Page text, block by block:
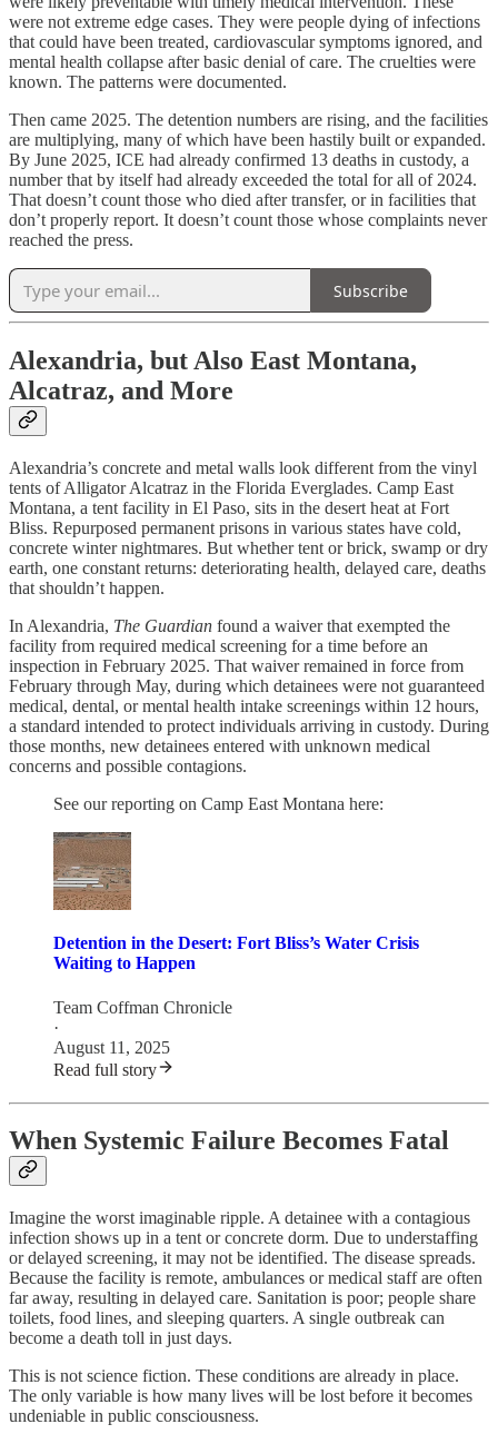
were not extreme edge cases. They were people dying of infections
that could have been treated, cardiovascular symptoms ignored, and
mental health collapse after basic denial of care. The cruelties were
known. The patterns were documented.
Then came 2025. The detention numbers are rising, and the facilities
are multiplying, many of which have been hastily built or expanded.
By June 2025, ICE had already confirmed 13 deaths in custody, a
number that by itself had already exceeded the total for all of 2024.
That doesn’t count those who died after transfer, or in facilities that
don’t properly report. It doesn’t count those whose complaints never
reached the press.
Subscribe
Alexandria, but Also East Montana,
Alcatraz, and More
Alexandria’s concrete and metal walls look different from the vinyl
tents of Alligator Alcatraz in the Florida Everglades. Camp East
Montana, a tent facility in El Paso, sits in the desert heat at Fort
Bliss. Repurposed permanent prisons in various states have cold,
concrete winter nightmares. But whether tent or brick, swamp or dry
earth, one constant returns: deteriorating health, delayed care, deaths
that shouldn’t happen.
In Alexandria, The Guardian found a waiver that exempted the
facility from required medical screening for a time before an
inspection in February 2025. That waiver remained in force from
February through May, during which detainees were not guaranteed
medical, dental, or mental health intake screenings within 12 hours,
a standard intended to protect individuals arriving in custody. During
those months, new detainees entered with unknown medical
concerns and possible contagions.
See our reporting on Camp East Montana here:
Detention in the Desert: Fort Bliss’s Water Crisis
Waiting to Happen
Team Coffman Chronicle
·
August 11, 2025
Read full story
When Systemic Failure Becomes Fatal
Imagine the worst imaginable ripple. A detainee with a contagious
infection shows up in a tent or concrete dorm. Due to understaffing
or delayed screening, it may not be identified. The disease spreads.
Because the facility is remote, ambulances or medical staff are often
far away, resulting in delayed care. Sanitation is poor; people share
toilets, food lines, and sleeping quarters. A single outbreak can
become a death toll in just days.
This is not science fiction. These conditions are already in place.
The only variable is how many lives will be lost before it becomes
undeniable in public consciousness.